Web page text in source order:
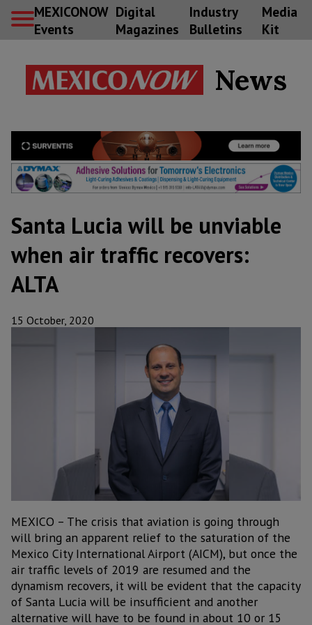
MEXICONOW
Events
Digital
Magazines
Industry
Bulletins
Media
Kit
News
Santa Lucia will be unviable
when air traffic recovers:
ALTA
15 October, 2020
MEXICO – The crisis that aviation is going through
will bring an apparent relief to the saturation of the
Mexico City International Airport (AICM), but once the
air traffic levels of 2019 are resumed and the
dynamism recovers, it will be evident that the capacity
of Santa Lucia will be insufficient and another
alternative will have to be found in about 10 or 15